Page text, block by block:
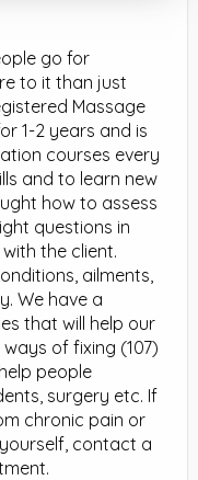
go for
to it than just
Massage
1-2 years and is
courses every
and to learn new
how to assess
questions in
the client.
ailments,
We have a
that will help our
of fixing (107)
people
surgery etc. If
chronic pain or
contact a